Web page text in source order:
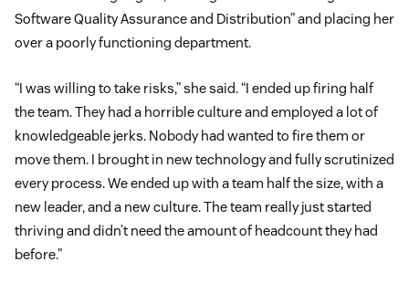
Software Quality Assurance and Distribution” and placing her
over a poorly functioning department.
“I was willing to take risks,” she said. “I ended up firing half
the team. They had a horrible culture and employed a lot of
knowledgeable jerks. Nobody had wanted to fire them or
move them. I brought in new technology and fully scrutinized
every process. We ended up with a team half the size, with a
new leader, and a new culture. The team really just started
thriving and didn’t need the amount of headcount they had
before.”